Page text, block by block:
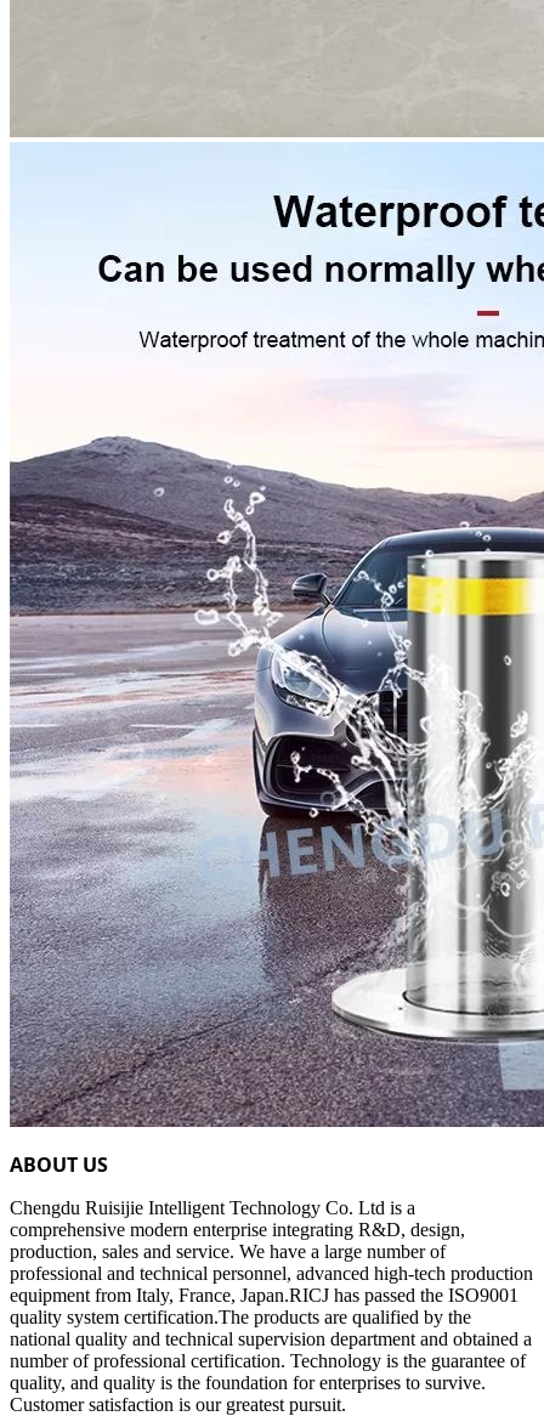
ABOUT US
Chengdu Ruisijie Intelligent Technology Co. Ltd is a
comprehensive modern enterprise integrating R&D, design,
production, sales and service. We have a large number of
professional and technical personnel, advanced high-tech production
equipment from Italy, France, Japan.RICJ has passed the ISO9001
quality system certification.The products are qualified by the
national quality and technical supervision department and obtained a
number of professional certification. Technology is the guarantee of
quality, and quality is the foundation for enterprises to survive.
Customer satisfaction is our greatest pursuit.